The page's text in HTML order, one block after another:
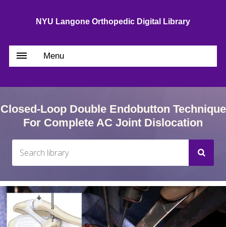
NYU Langone Orthopedic Digital Library
Menu
Closed-Loop Double Endobutton Technique
For Complete AC Joint Dislocation